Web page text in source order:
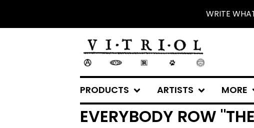
WRITE
PRODUCTS ARTISTS MORE
EVERYBODY ROW